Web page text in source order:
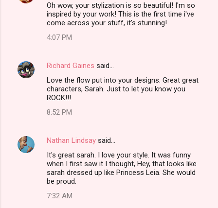
Oh wow, your stylization is so beautiful! I'm so
inspired by your work! This is the first time i've
come across your stuff, it's stunning!
4:07 PM
Richard Gaines said…
Love the flow put into your designs. Great great
characters, Sarah. Just to let you know you
ROCK!!!
8:52 PM
Nathan Lindsay said…
It's great sarah. I love your style. It was funny
when I first saw it I thought, Hey, that looks like
sarah dressed up like Princess Leia. She would
be proud.
7:32 AM